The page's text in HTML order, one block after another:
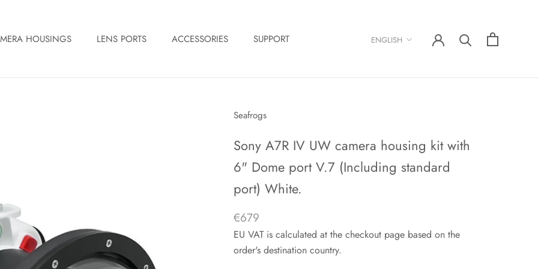
HOUSINGS LENS PORTS ACCESSORIES SUPPORT Language
ENGLISH
Seafrogs
Sony A7R IV UW camera housing kit with
6" Dome port V.7 (Including standard
port) White.
€679
EU VAT is calculated at the checkout page based on the
order's destination country.